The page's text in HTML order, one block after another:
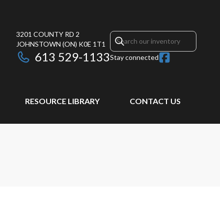
3201 COUNTY RD 2
JOHNSTOWN (ON) K0E 1T1
613 529-1133Stay connected
RESOURCE LIBRARY CONTACT US